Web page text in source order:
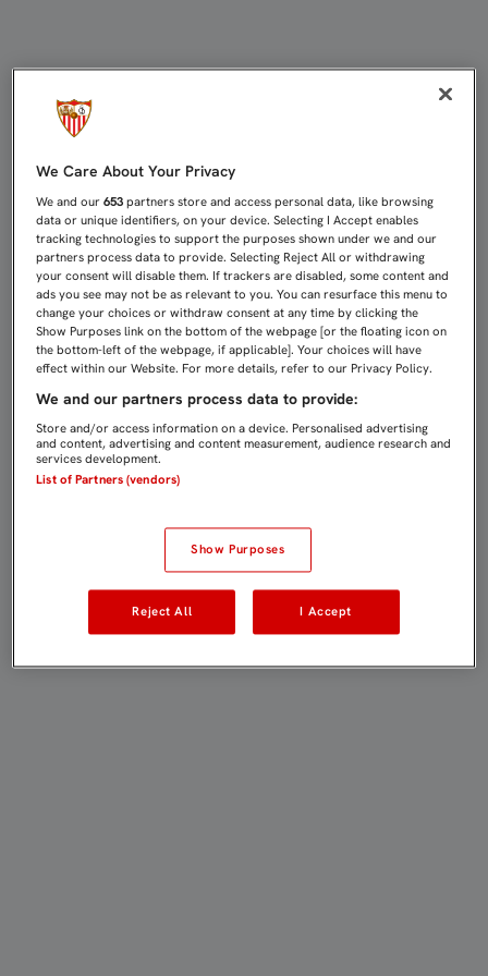
We Care About Your Privacy
We and our653 partners store and access personal data, like browsing
data or unique identifiers, on your device. Selecting I Accept enables
tracking technologies to support the purposes shown under we and our
partners process data to provide. Selecting Reject All or withdrawing
your consent will disable them. If trackers are disabled, some content and
ads you see may not be as relevant to you. You can resurface this menu to
change your choices or withdraw consent at any time by clicking the
Show Purposes link on the bottom of the webpage [or the floating icon on
the bottom-left of the webpage, if applicable]. Your choices will have
effect within our Website. For more details, refer to our Privacy Policy.
We and our partners process data to provide:
Store and/or access information on a device. Personalised advertising
and content, advertising and content measurement, audience research and
services development.
List of Partners (vendors)
Show Purposes
Reject All I Accept